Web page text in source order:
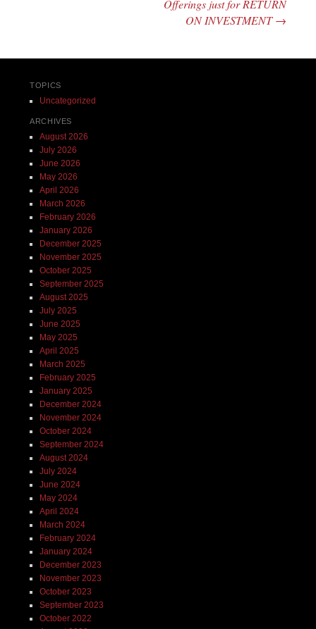
Offerings just for RETURN
ON INVESTMENT→
TOPICS
Uncategorized
ARCHIVES
August 2026
July 2026
June 2026
May 2026
April 2026
March 2026
February 2026
January 2026
December 2025
November 2025
October 2025
September 2025
August 2025
July 2025
June 2025
May 2025
April 2025
March 2025
February 2025
January 2025
December 2024
November 2024
October 2024
September 2024
August 2024
July 2024
June 2024
May 2024
April 2024
March 2024
February 2024
January 2024
December 2023
November 2023
October 2023
September 2023
October 2022